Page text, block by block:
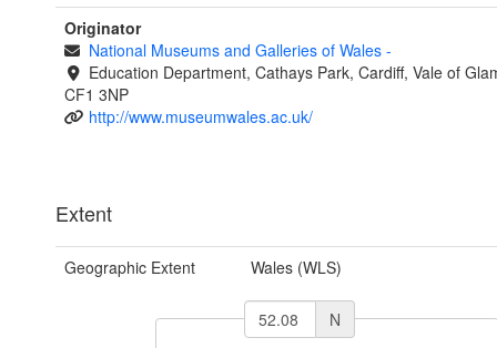
Originator
National Museums and Galleries of Wales -
Education Department, Cathays Park, Cardiff, Vale of
CF1 3NP
http://www.museumwales.ac.uk/
Extent
Geographic Extent Wales (WLS)
N